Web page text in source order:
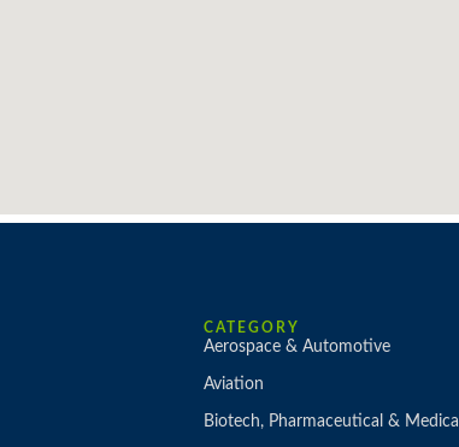
CATEGORY
Aerospace & Automotive
Aviation
Biotech, Pharmaceutical & Medical